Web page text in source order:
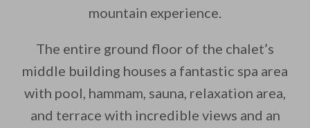
mountain experience.
The entire ground floor of the chalet’s
middle building houses a fantastic spa area
with pool, hammam, sauna, relaxation area,
and terrace with incredible views and an